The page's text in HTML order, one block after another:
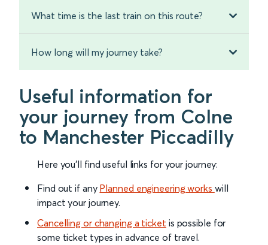
What time is the last train on this route?
How long will my journey take?
Useful information for
your journey from Colne
to Manchester Piccadilly
Here you'll find useful links for your journey:
Find out if any Planned engineering works will
impact your journey.
Cancelling or changing a ticket is possible for
some ticket types in advance of travel.